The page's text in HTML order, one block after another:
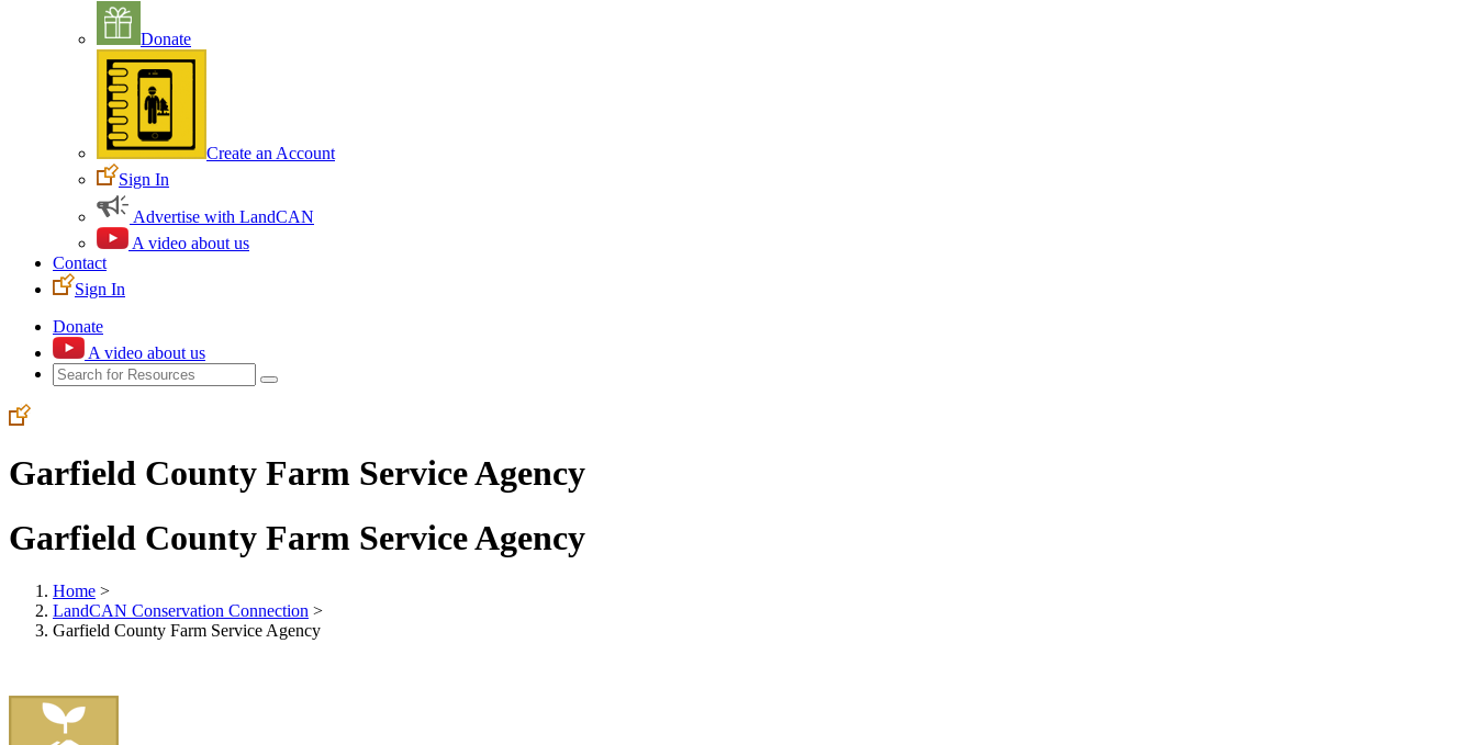
Donate
Create an Account
Sign In
Advertise with LandCAN
A video about us
Contact
Sign In
Donate
A video about us
Garfield County Farm Service Agency
Garfield County Farm Service Agency
Home >
LandCAN Conservation Connection >
Garfield County Farm Service Agency